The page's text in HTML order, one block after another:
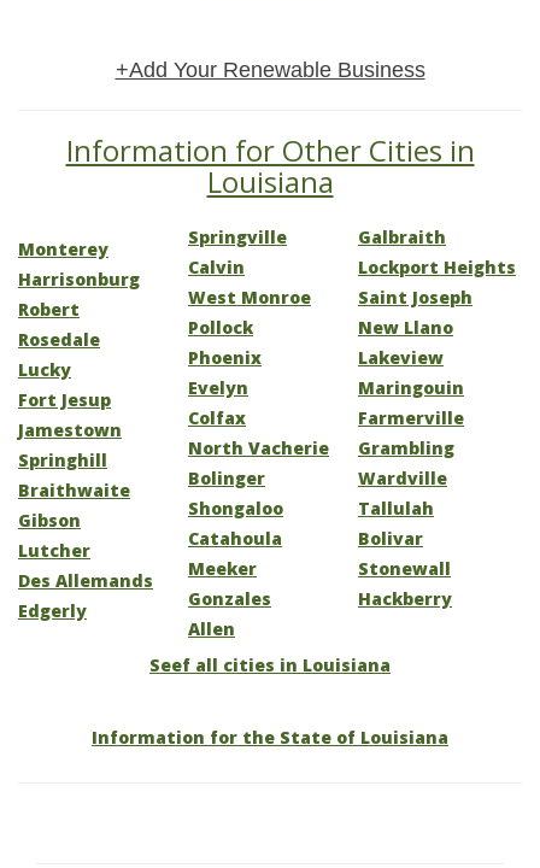
+Add Your Renewable Business
Information for Other Cities in
Louisiana
Monterey
Harrisonburg
Robert
Rosedale
Lucky
Fort Jesup
Jamestown
Springhill
Braithwaite
Gibson
Lutcher
Des Allemands
Edgerly
Springville
Calvin
West Monroe
Pollock
Phoenix
Evelyn
Colfax
North Vacherie
Bolinger
Shongaloo
Catahoula
Meeker
Gonzales
Allen
Galbraith
Lockport Heights
Saint Joseph
New Llano
Lakeview
Maringouin
Farmerville
Grambling
Wardville
Tallulah
Bolivar
Stonewall
Hackberry
Seef all cities in Louisiana
Information for the State of Louisiana